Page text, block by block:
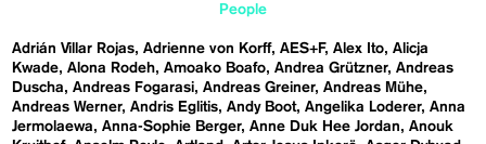
People
Adrián Villar Rojas Adrienne von Korff AES+F Alex Ito Alicja
Kwade Alona Rodeh Amoako Boafo Andrea Grützner Andreas
Duscha
Andreas Fogarasi Andreas Greiner Andreas Mühe
Andreas Werner Andris Eglitis Andy Boot Angelika Loderer Anna
Jermolaewa
Anna-Sophie Berger Anne Duk Hee Jordan
Anouk